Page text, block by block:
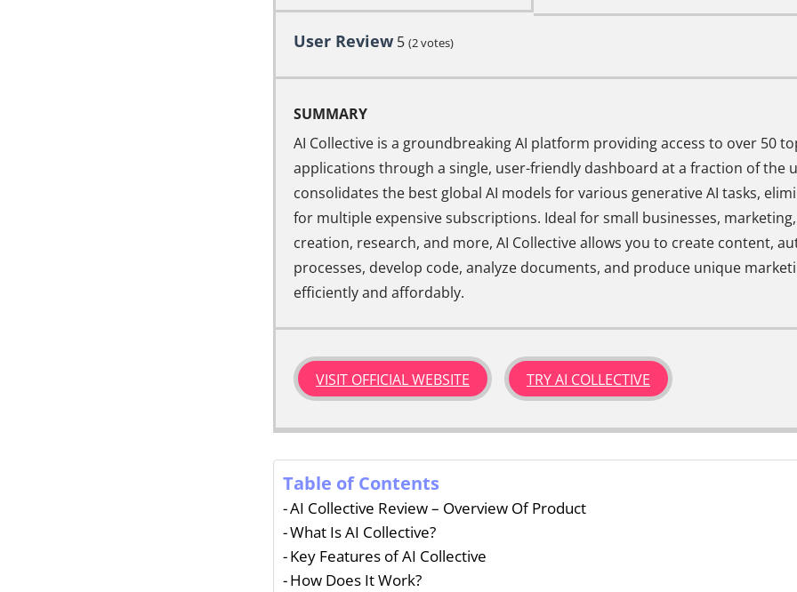
User Review 5 (2votes)
SUMMARY
AI Collective is a groundbreaking AI platform providing access to over 50
applications through a single, user-friendly dashboard at a fraction of the
consolidates the best global AI models for various generative AI tasks,
for multiple expensive subscriptions. Ideal for small businesses,
creation, research, and more, AI Collective allows you to create content,
processes, develop code, analyze documents, and produce unique
efficiently and affordably.
VISIT OFFICIAL WEBSITE TRY AI COLLECTIVE
Table of Contents
AI Collective Review – Overview Of Product
What Is AI Collective?
Key Features of AI Collective
How Does It Work?